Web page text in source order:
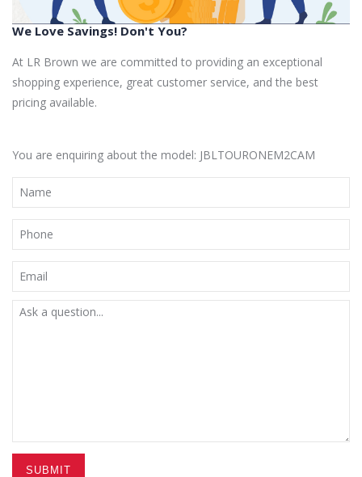
We Love Savings! Don't You?
At LR Brown we are committed to providing an exceptional
shopping experience, great customer service, and the best
pricing available.
You are enquiring about the model: JBLTOURONEM2CAM
SUBMIT